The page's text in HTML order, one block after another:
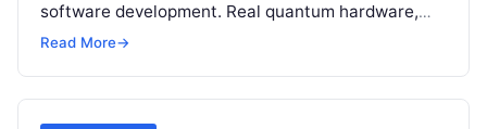
software development. Real quantum hardware,
powered by superconducting circuits, trapped ions,
Read More→